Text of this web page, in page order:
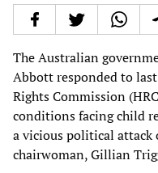
The Australian
Abbott responded to last
Rights Commission
conditions facing child
a vicious political
chairwoman, Gillian